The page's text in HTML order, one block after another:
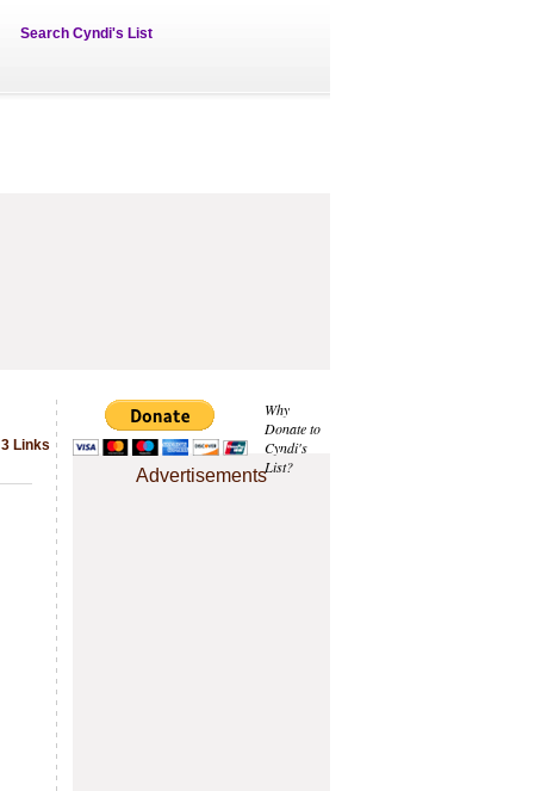
Search Cyndi's List
Why
Donate to
Cyndi's
List?
Advertisements
3 Links